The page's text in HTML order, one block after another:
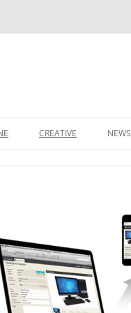
NAMES
PACKAGE
BUSINESS PACKAGE
CREATIVE NEWS